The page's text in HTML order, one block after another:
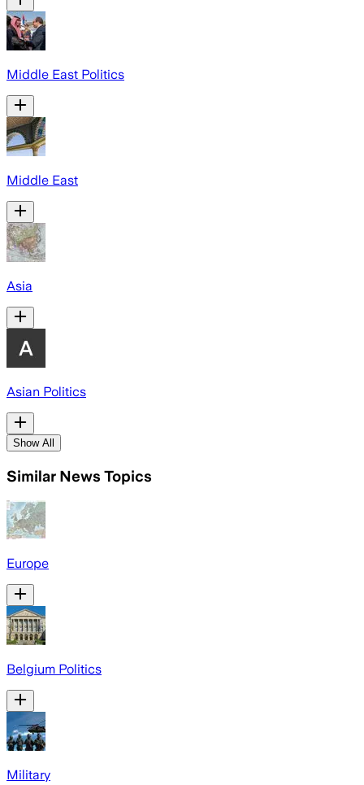
Middle East Politics
Middle East
Asia
Asian Politics
Show All
Similar News Topics
Europe
Belgium Politics
Military